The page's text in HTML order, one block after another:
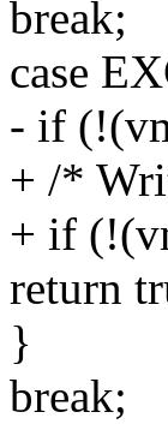
break;
case
- if
+ /*
+ if
return
}
break;